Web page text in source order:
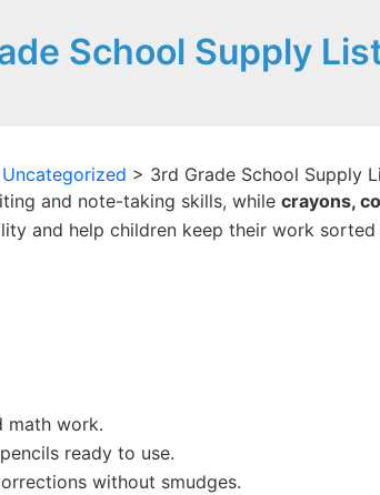
School Supply
Uncategorized > 3rd Grade School Supply
and note-taking skills, while crayons,
and help children keep their work
math work.
ready to use.
without smudges.